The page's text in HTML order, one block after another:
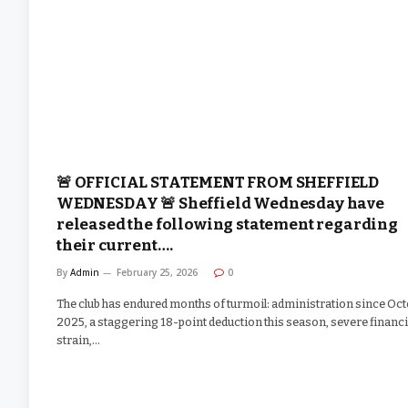
🚨 OFFICIAL STATEMENT FROM SHEFFIELD
WEDNESDAY 🚨 Sheffield Wednesday have
released the following statement regarding
their current….
By Admin February 25, 2026 0
The club has endured months of turmoil: administration since
2025, a staggering 18-point deduction this season, severe
strain,…